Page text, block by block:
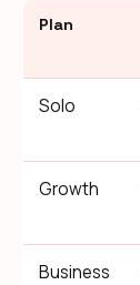
Plan
Solo
Growth
Business